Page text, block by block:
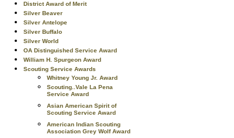
District Award of Merit
Silver Beaver
Silver Antelope
Silver Buffalo
Silver World
OA Distinguished Service Award
William H. Spurgeon Award
Scouting Service Awards
Whitney Young Jr. Award
Scouting..Vale La Pena
Service Award
Asian American Spirit of
Scouting Service Award
American Indian Scouting
Association Grey Wolf Award